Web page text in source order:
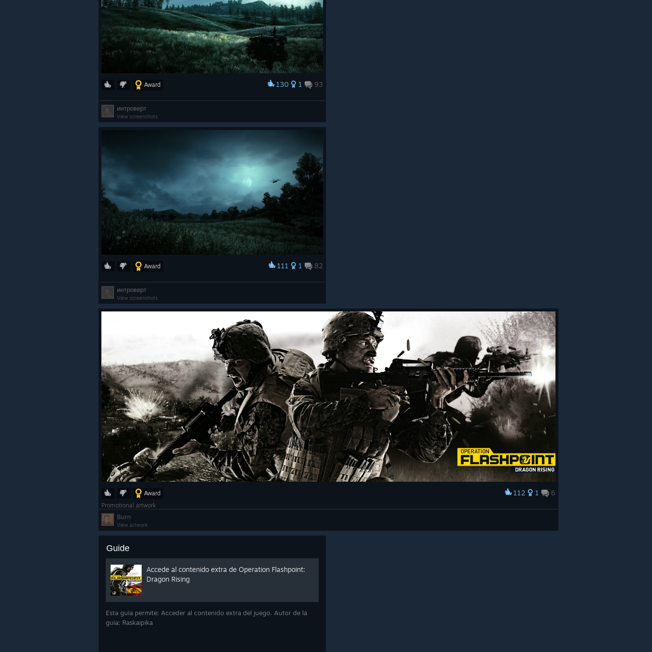
Award 130 1 93
интроверт
View screenshots
Award 111 1 82
интроверт
View screenshots
Award 112 1 6
Promotional artwork
Burn
View artwork
Guide
Accede al contenido extra de Operation Flashpoint:
Dragon Rising
Esta guía permite: Acceder al contenido extra del juego. Autor de la
guía: Raskaipika